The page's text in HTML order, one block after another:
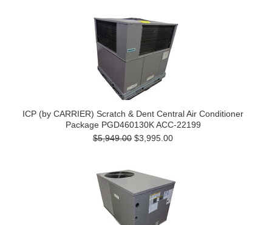
ICP (by CARRIER) Scratch & Dent Central Air Conditioner
Package PGD460130K ACC-22199
$5,949.00 $3,995.00